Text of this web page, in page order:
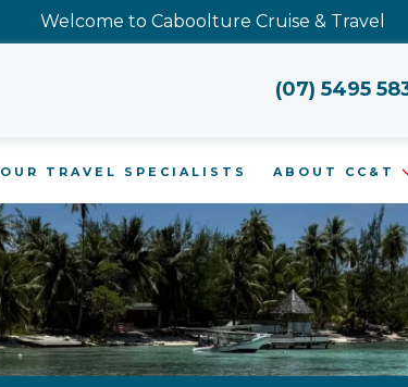
Welcome to Caboolture Cruise & Travel
(07) 5495
OUR TRAVEL SPECIALISTS ABOUT CC&T